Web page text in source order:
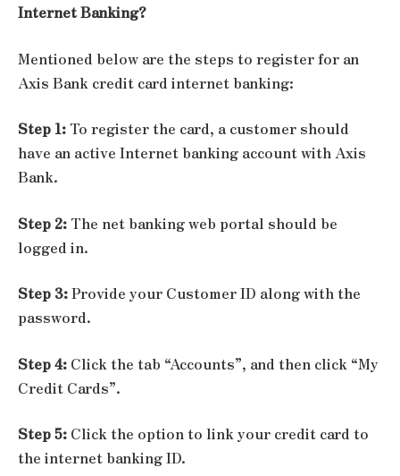
Internet Banking?
Mentioned below are the steps to register for an
Axis Bank credit card internet banking:
Step 1: To register the card, a customer should
have an active Internet banking account with Axis
Bank.
Step 2: The net banking web portal should be
logged in.
Step 3:Provide your Customer ID along with the
password.
Step 4: Click the tab “Accounts”, and then click “My
Credit Cards”.
Step 5: Click the option to link your credit card to
the internet banking ID.